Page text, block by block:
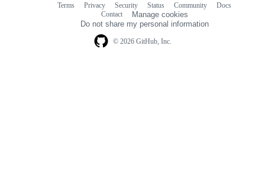
© 2026 GitHub, Inc.
Terms Privacy Security Status Community
Docs
Contact
Manage cookies
Do not share my personal information